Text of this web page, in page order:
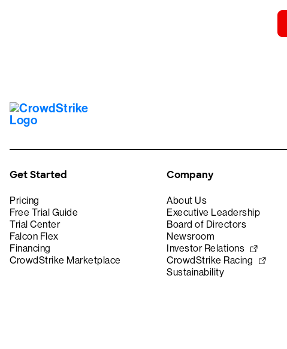
Get Started
Pricing
Free Trial Guide
Trial Center
Falcon Flex
Financing
CrowdStrike Marketplace
Company
About Us
Executive Leadership
Board of Directors
Newsroom
Investor Relations
CrowdStrike Racing
Sustainability